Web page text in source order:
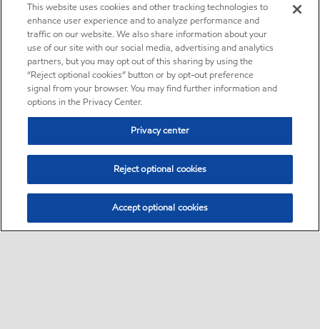
This website uses cookies and other tracking technologies to
enhance user experience and to analyze performance and
traffic on our website. We also share information about your
use of our site with our social media, advertising and analytics
partners, but you may opt out of this sharing by using the
“Reject optional cookies” button or by opt-out preference
signal from your browser. You may find further information and
options in the Privacy Center.
Privacy center
Reject optional cookies
Accept optional cookies